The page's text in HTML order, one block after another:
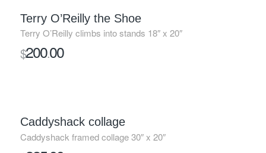
Terry O’Reilly the Shoe
Terry O’Reilly climbs into stands 18″ x 20″
$200.00
Caddyshack collage
Caddyshack framed collage 30″ x 20″